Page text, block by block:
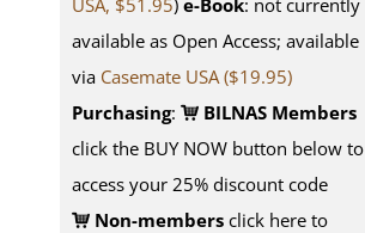
USA, $51.95) e-Book: not currently
available as Open Access; available
via Casemate USA ($19.95)
Purchasing:
BILNAS Members
click the BUY NOW button below to
access your 25% discount code
Non-membersclick here to